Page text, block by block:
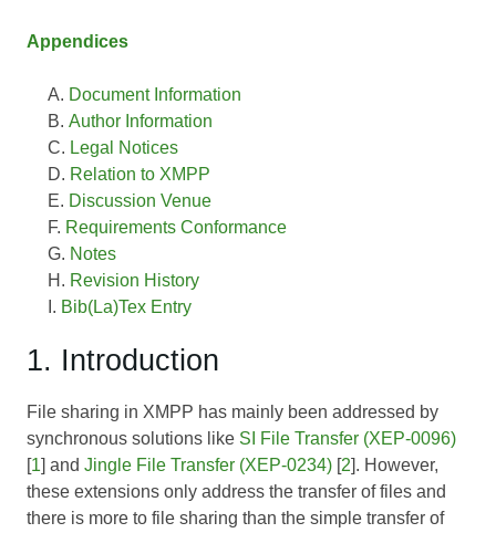
Appendices
Document Information
Author Information
Legal Notices
Relation to XMPP
Discussion Venue
Requirements Conformance
Notes
Revision History
Bib(La)Tex Entry
1. Introduction
File sharing in XMPP has mainly been addressed by
synchronous solutions like SI File Transfer (XEP-0096)
[1] and Jingle File Transfer (XEP-0234) [2]. However,
these extensions only address the transfer of files and
there is more to file sharing than the simple transfer of